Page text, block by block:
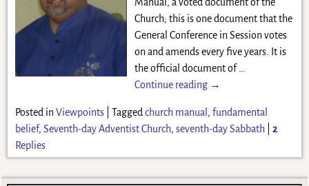
Manual, a voted document of the
Church; this is one document that the
General Conference in Session votes
on and amends every five years. It is
the official document of …
Continue reading →
Posted in Viewpoints| Tagged church manual , fundamental
belief, Seventh-day Adventist Church, seventh-day Sabbath| 2
Replies